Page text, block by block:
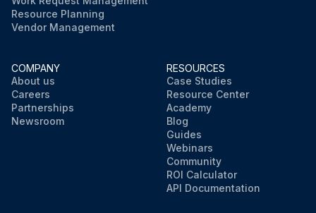
Resource Planning
Vendor Management
COMPANY
About us
Careers
Partnerships
Newsroom
RESOURCES
Case Studies
Resource Center
Academy
Blog
Guides
Webinars
Community
ROI Calculator
API Documentation